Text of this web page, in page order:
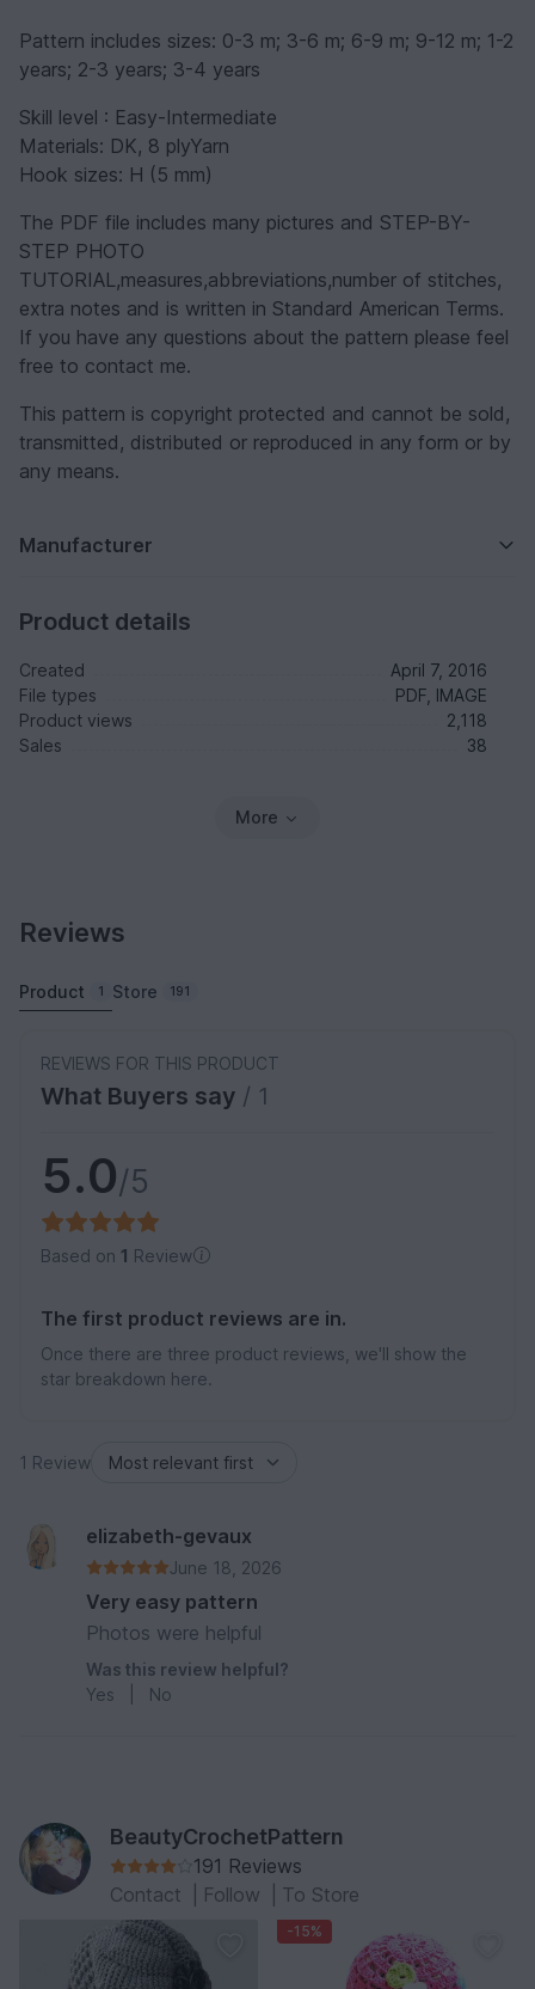
Pattern includes sizes: 0-3 m; 3-6 m; 6-9 m; 9-12 m; 1-2
years; 2-3 years; 3-4 years
Skill level : Easy-Intermediate
Materials: DK, 8 plyYarn
Hook sizes: H (5 mm)
The PDF file includes many pictures and STEP-BY-
STEP PHOTO
TUTORIAL,measures,abbreviations,number of stitches,
extra notes and is written in Standard American Terms.
If you have any questions about the pattern please feel
free to contact me.
This pattern is copyright protected and cannot be sold,
transmitted, distributed or reproduced in any form or by
any means.
Manufacturer
Product details
Created
April 7, 2016
File types
PDF, IMAGE
Product views
2,118
Sales
38
More
Reviews
Product 1 Store 191
REVIEWS FOR THIS PRODUCT
What Buyers say / 1
5.0/5
Based on 1 Review
The first product reviews are in.
Once there are three product reviews, we'll show the
star breakdown here.
1 Review
elizabeth-gevaux
June 18, 2026
Very easy pattern
Photos were helpful
Was this review helpful?
Yes
No
BeautyCrochetPattern
191 Reviews
Contact
Follow To Store
-15%